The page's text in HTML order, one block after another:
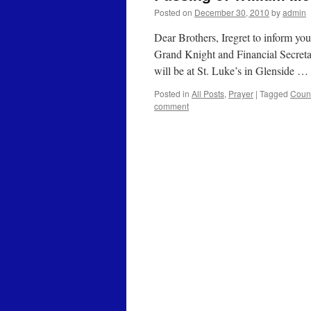
Posted on December 30, 2010 byadmin
Dear Brothers, Iregret to inform
Grand Knight and Financial
will be at St. Luke’s in Glenside …
Posted in All Posts, Prayer | Tagged
comment